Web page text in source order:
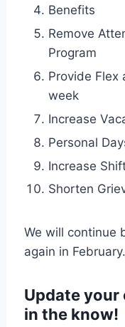
Benefits
Remove
Program
Provide Flex
week
Increase
Personal
Increase
Shorten
We will continue
again in February.
Update
in the know!